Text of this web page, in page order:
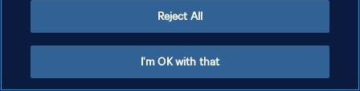
Reject All
I'm OK with that